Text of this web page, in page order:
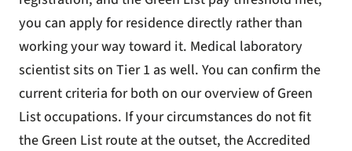
you can apply for residence directly rather than
working your way toward it. Medical laboratory
scientist sits on Tier 1 as well. You can confirm the
current criteria for both on our overview ofGreen
List occupations. If your circumstances do not fit
the Green List route at the outset, theAccredited